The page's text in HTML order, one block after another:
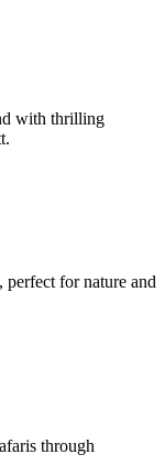
with thrilling
for nature and
through